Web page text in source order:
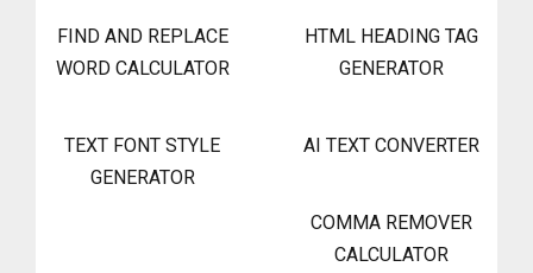
FIND AND REPLACE
WORD CALCULATOR
HTML HEADING TAG
GENERATOR
TEXT FONT STYLE
GENERATOR
AI TEXT CONVERTER
COMMA REMOVER
CALCULATOR